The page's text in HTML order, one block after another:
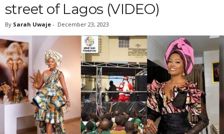
street of Lagos (VIDEO)
By Sarah Uwaje - December 23, 2023